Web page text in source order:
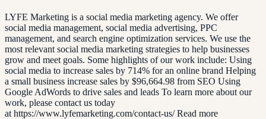
LYFE Marketing is a social media marketing agency. We offer
social media management, social media advertising, PPC
management, and search engine optimization services. We use the
most relevant social media marketing strategies to help businesses
grow and meet goals. Some highlights of our work include: Using
social media to increase sales by 714% for an online brand Helping
a small business increase sales by $96,664.98 from SEO Using
Google AdWords to drive sales and leads To learn more about our
work, please contact us today
at https://www.lyfemarketing.com/contact-us/ Read more